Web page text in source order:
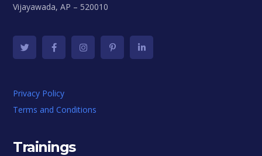
Vijayawada, AP – 520010
Privacy Policy
Terms and Conditions
Trainings